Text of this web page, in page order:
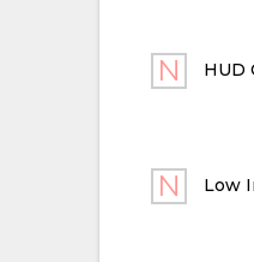
HUD
Low